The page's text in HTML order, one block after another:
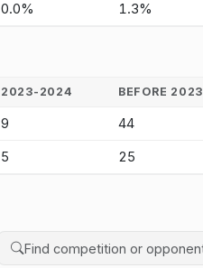
0.0% 1.3%
2023-2024 BEFORE 2023
9 44
5 25
Search competition history